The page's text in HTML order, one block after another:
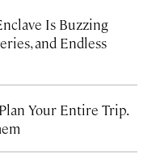
Is Buzzing
and Endless
Your Entire Trip.